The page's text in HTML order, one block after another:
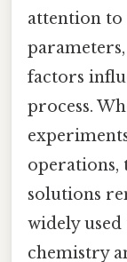
attention
factors
process.
operations,
solutions
widely
chemistry